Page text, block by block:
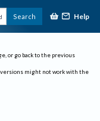
Search Help
or go back to the previous
versions might not work with the